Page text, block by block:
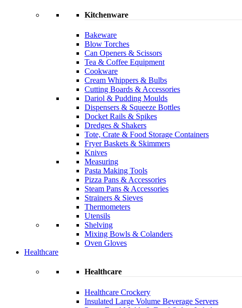
Kitchenware
Bakeware
Blow Torches
Can Openers & Scissors
Tea & Coffee Equipment
Cookware
Cream Whippers & Bulbs
Cutting Boards & Accessories
Dariol & Pudding Moulds
Dispensers & Squeeze Bottles
Docket Rails & Spikes
Dredges & Shakers
Tote, Crate & Food Storage Containers
Fryer Baskets & Skimmers
Knives
Measuring
Pasta Making Tools
Pizza Pans & Accessories
Steam Pans & Accessories
Strainers & Sieves
Thermometers
Utensils
Shelving
Mixing Bowls & Colanders
Oven Gloves
Healthcare
Healthcare
Healthcare Crockery
Insulated Large Volume Beverage Servers